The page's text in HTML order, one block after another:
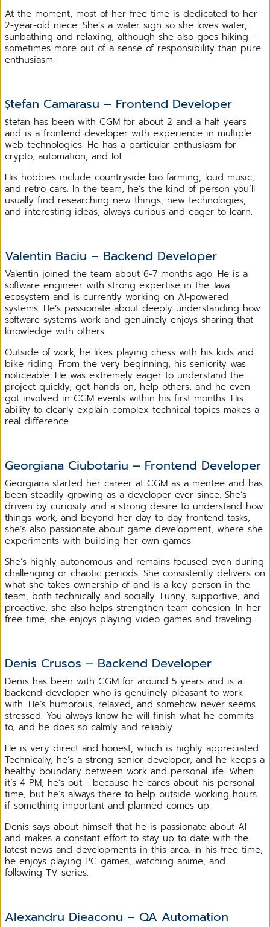
At the moment, most of her free time is dedicated to her
2-year-old niece. She’s a water sign so she loves water,
sunbathing and relaxing, although she also goes hiking –
sometimes more out of a sense of responsibility than pure
enthusiasm.
Ștefan Camarasu – Frontend Developer
Ștefan has been with CGM for about 2 and a half years
and is a frontend developer with experience in multiple
web technologies. He has a particular enthusiasm for
crypto, automation, and IoT.
His hobbies include countryside bio farming, loud music,
and retro cars. In the team, he’s the kind of person you’ll
usually find researching new things, new technologies,
and interesting ideas, always curious and eager to learn.
Valentin Baciu – Backend Developer
Valentin joined the team about 6-7 months ago. He is a
software engineer with strong expertise in the Java
ecosystem and is currently working on AI-powered
systems. He’s passionate about deeply understanding how
software systems work and genuinely enjoys sharing that
knowledge with others.
Outside of work, he likes playing chess with his kids and
bike riding. From the very beginning, his seniority was
noticeable. He was extremely eager to understand the
project quickly, get hands-on, help others, and he even
got involved in CGM events within his first months. His
ability to clearly explain complex technical topics makes a
real difference.
Georgiana Ciubotariu – Frontend Developer
Georgiana started her career at CGM as a mentee and has
been steadily growing as a developer ever since. She’s
driven by curiosity and a strong desire to understand how
things work, and beyond her day-to-day frontend tasks,
she’s also passionate about game development, where she
experiments with building her own games.
She’s highly autonomous and remains focused even during
challenging or chaotic periods. She consistently delivers on
what she takes ownership of and is a key person in the
team, both technically and socially. Funny, supportive, and
proactive, she also helps strengthen team cohesion. In her
free time, she enjoys playing video games and traveling.
Denis Crusos – Backend Developer
Denis has been with CGM for around 5 years and is a
backend developer who is genuinely pleasant to work
with. He’s humorous, relaxed, and somehow never seems
stressed. You always know he will finish what he commits
to, and he does so calmly and reliably.
He is very direct and honest, which is highly appreciated.
Technically, he’s a strong senior developer, and he keeps a
healthy boundary between work and personal life. When
it’s 4 PM, he’s out - because he cares about his personal
time, but he’s always there to help outside working hours
if something important and planned comes up.
Denis says about himself that he is passionate about AI
and makes a constant effort to stay up to date with the
latest news and developments in this area. In his free time,
he enjoys playing PC games, watching anime, and
following TV series.
Alexandru Dieaconu – QA Automation